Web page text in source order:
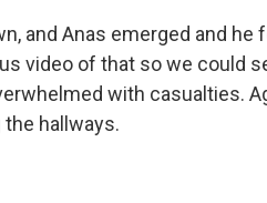
and Anas emerged and he
video of that so we could
with casualties.
hallways.